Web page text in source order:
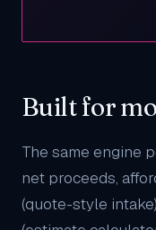
Built for
The same engine
net proceeds,
(quote-style